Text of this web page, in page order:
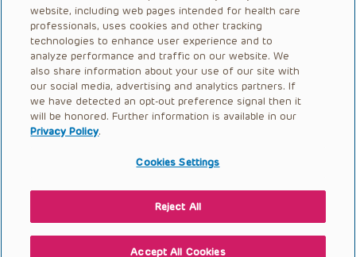
International
Healthcare Professionals
Careers
Call Us:+1-267-426-6298
Request Appointment
© 2026 The Children’s Hospital of Philadelphia |
|Privacy Policy
website, including web pages intended for health care
professionals, uses cookies and other tracking
technologies to enhance user experience and to
analyze performance and traffic on our website. We
also share information about your use of our site with
our social media, advertising and analytics partners. If
we have detected an opt-out preference signal then it
will be honored. Further information is available in our
Privacy Policy.
Cookies Settings
Reject All
Accept All Cookies